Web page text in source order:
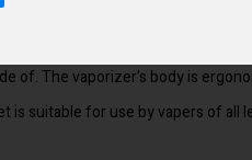
In comparison to other
of. The vaporizer's body is
suitable for use by vapers of